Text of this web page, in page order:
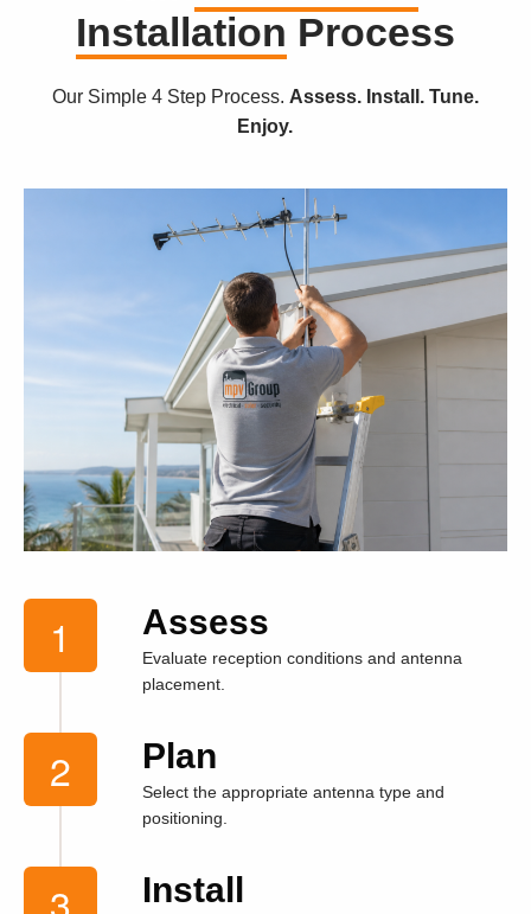
Installation Process
Our Simple 4 Step Process. Assess. Install. Tune.
Enjoy.
Assess
Evaluate reception conditions and antenna
placement.
Plan
Select the appropriate antenna type and
positioning.
Install